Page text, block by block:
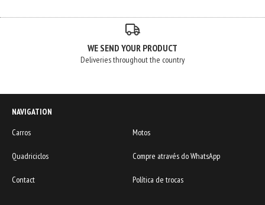
WE SEND YOUR PRODUCT
Deliveries throughout the country
NAVIGATION
Carros
Motos
Quadriciclos Compre através do WhatsApp
Contact Política de trocas